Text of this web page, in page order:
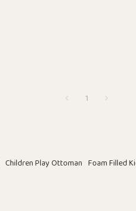
1
Children Play Ottoman Foam Filled